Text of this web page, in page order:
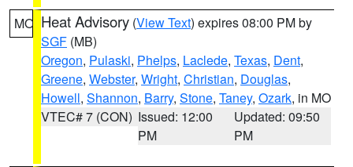
MO Heat Advisory (View Text) expires 08:00 PM by
SGF (MB)
Oregon, Pulaski, Phelps, Laclede, Texas, Dent,
Greene, Webster, Wright, Christian, Douglas,
Howell, Shannon, Barry, Stone, Taney, Ozark, in MO
VTEC# 7 (CON) Issued: 12:00
PM
Updated: 09:50
PM